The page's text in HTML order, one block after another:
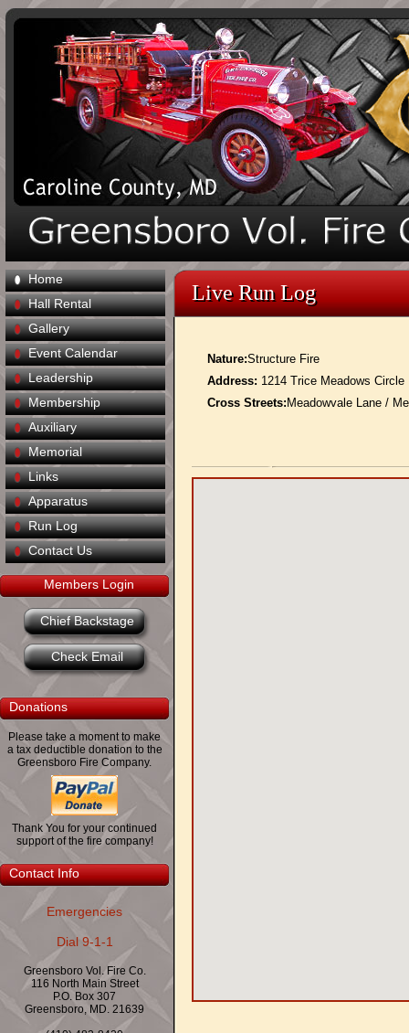
Home
Hall Rental
Gallery
Event Calendar
Leadership
Membership
Auxiliary
Memorial
Links
Apparatus
Run Log
Contact Us
Members Login
Chief Backstage
Check Email
Donations
Please take a moment to make
a tax deductible donation to the
Greensboro Fire Company.
Thank You for your continued
support of the fire company!
Contact Info
Emergencies
Dial 9-1-1
Greensboro Vol. Fire Co.
116 North Main Street
P.O. Box 307
Greensboro, MD. 21639
Live Run Log
Nature:Structure Fire
Address: 1214 Trice Meadows Circle
Cross Streets: Meadowvale Lane /